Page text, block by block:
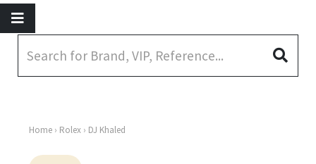
Home › Rolex › DJ Khaled